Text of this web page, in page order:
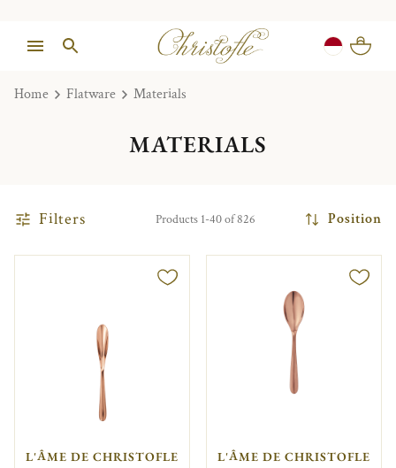
Home Flatware Materials
MATERIALS
Filters Products 1-40 of 826 Position
L'ÂME DE CHRISTOFLE L'ÂME DE CHRISTOFLE